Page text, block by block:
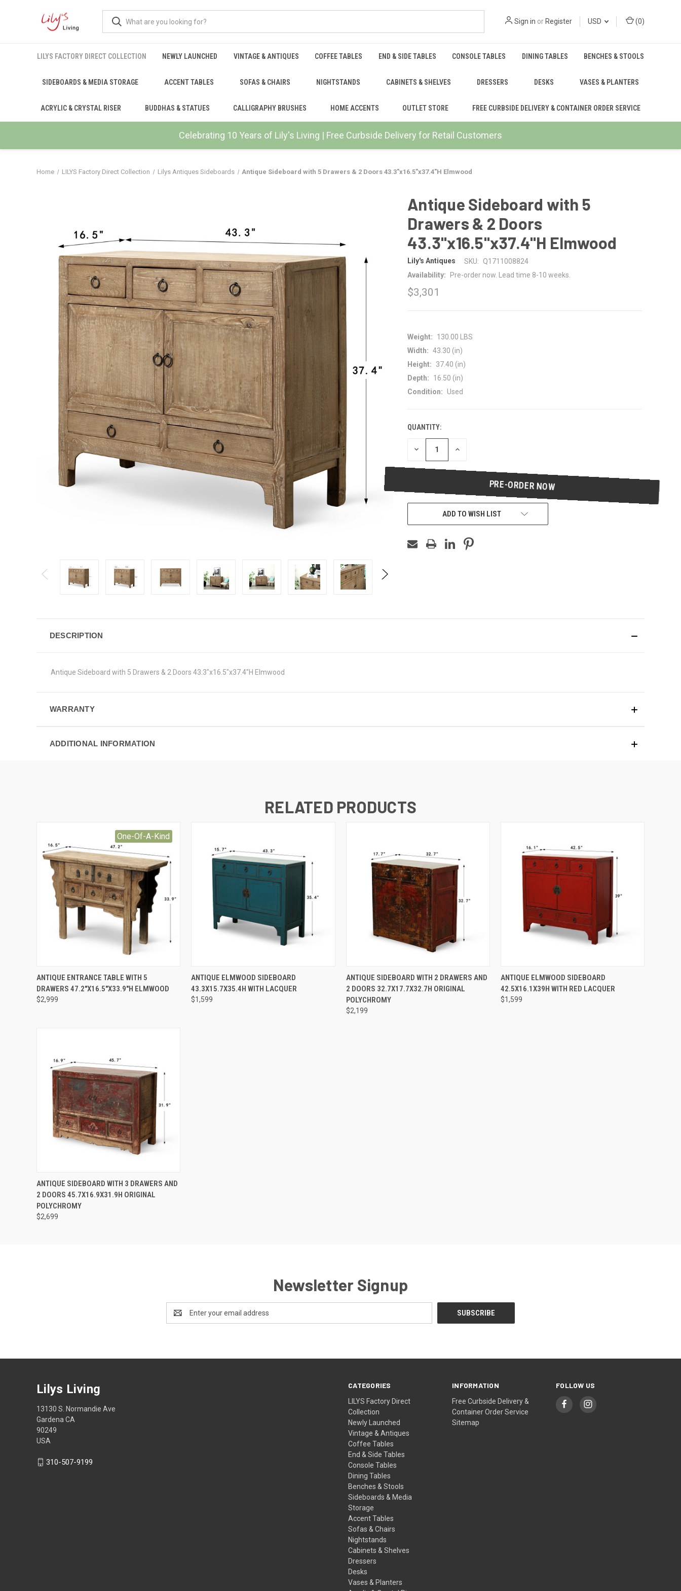
Celebrating 10 Years of Lily's Living | Free Curbside Delivery for Retail Customers
Sign in or Register USD (0)
LILYS FACTORY DIRECT COLLECTION NEWLY LAUNCHED VINTAGE & ANTIQUES COFFEE TABLES END & SIDE TABLES CONSOLE TABLES DINING TABLES BENCHES & STOOLS
SIDEBOARDS & MEDIA STORAGE ACCENT TABLES SOFAS & CHAIRS NIGHTSTANDS CABINETS & SHELVES DRESSERS DESKS VASES & PLANTERS
ACRYLIC & CRYSTAL RISER BUDDHAS & STATUES CALLIGRAPHY BRUSHES HOME ACCENTS OUTLET STORE FREE CURBSIDE DELIVERY & CONTAINER ORDER SERVICE
Home LILYS Factory Direct Collection Lilys Antiques Sideboards Antique Sideboard with 5 Drawers & 2 Doors 43.3"x16.5"x37.4"H Elmwood
Antique Sideboard with 5
Drawers & 2 Doors
43.3"x16.5"x37.4"H Elmwood
Lily's Antiques SKU:
Q1711008824
Availability:
Pre-order now. Lead time 8-10 weeks.
$3,301
Weight:
130.00 LBS
Width: 43.30 (in)
Height:
37.40 (in)
Depth:
16.50 (in)
Condition:
Used
CURRENT
STOCK:
QUANTITY:
DECREASE
UNDEFINED
INCREASE
UNDEFINED
ADD TO WISH LIST
DESCRIPTION
Antique Sideboard with 5 Drawers & 2 Doors 43.3"x16.5"x37.4"H Elmwood
WARRANTY
ADDITIONAL INFORMATION
RELATED PRODUCTS
One-Of-A-Kind
QUICK VIEW PRE-ORDER NOW
ANTIQUE ENTRANCE TABLE WITH 5
DRAWERS 47.2"X16.5"X33.9"H ELMWOOD
$2,999
QUICK VIEW PRE-ORDER NOW
ANTIQUE ELMWOOD SIDEBOARD
43.3X15.7X35.4H WITH LACQUER
$1,599
QUICK VIEW PRE-ORDER NOW
ANTIQUE SIDEBOARD WITH 2 DRAWERS AND
2 DOORS 32.7X17.7X32.7H ORIGINAL
POLYCHROMY
$2,199
QUICK VIEW PRE-ORDER NOW
ANTIQUE ELMWOOD SIDEBOARD
42.5X16.1X39H WITH RED LACQUER
$1,599
QUICK VIEW PRE-ORDER NOW
ANTIQUE SIDEBOARD WITH 3 DRAWERS AND
2 DOORS 45.7X16.9X31.9H ORIGINAL
POLYCHROMY
$2,699
Newsletter Signup
Address
CATEGORIES
LILYS Factory Direct
Collection
Newly Launched
Vintage & Antiques
Coffee Tables
End & Side Tables
Console Tables
Dining Tables
Benches & Stools
Sideboards & Media
Storage
Accent Tables
Sofas & Chairs
Nightstands
Cabinets & Shelves
Dressers
Desks
Vases & Planters
INFORMATION
Free Curbside Delivery &
Container Order Service
Sitemap
FOLLOW US
Lilys Living
13130 S. Normandie Ave
Gardena CA
90249
USA
310-507-9199